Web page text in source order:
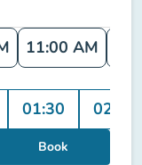
11:00 AM
01:30 02:00
Book